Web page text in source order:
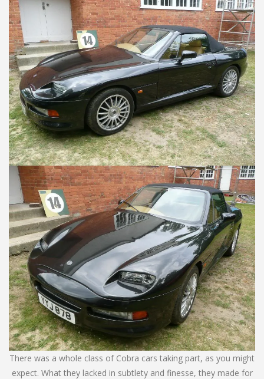
There was a whole class of Cobra cars taking part, as you might
expect. What they lacked in subtlety and finesse, they made for